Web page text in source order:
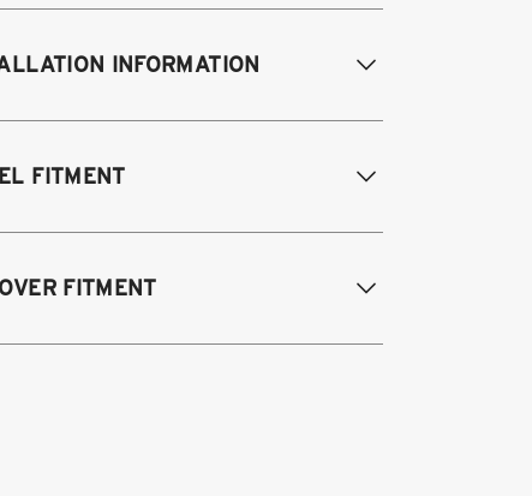
INFORMATION
bump stop cup. Drill small hole in
FITMENT
models 2009-2016
FITMENT